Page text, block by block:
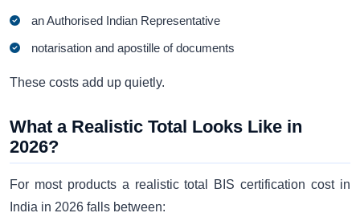
an Authorised Indian Representative
notarisation and apostille of documents
These costs add up quietly.
What a Realistic Total Looks Like in
2026?
For most products a realistic total BIS certification cost in
India in 2026 falls between: